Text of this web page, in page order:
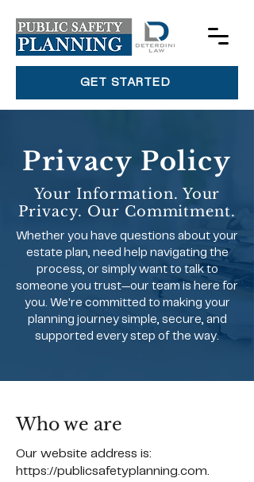
GET STARTED
Privacy Policy
Your Information. Your
Privacy. Our Commitment.
Whether you have questions about your
estate plan, need help navigating the
process, or simply want to talk to
someone you trust—our team is here for
you. We're committed to making your
planning journey simple, secure, and
supported every step of the way.
Who we are
Our website address is:
https://publicsafetyplanning.com.